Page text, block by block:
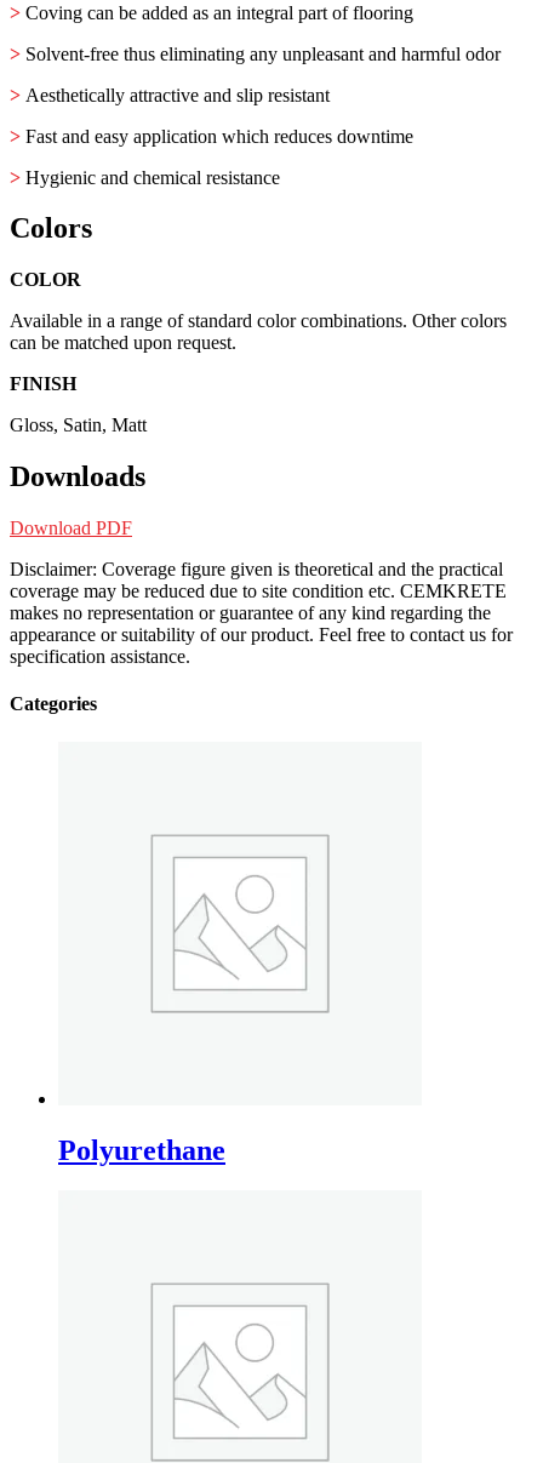
> Coving can be added as an integral part of flooring
> Solvent-free thus eliminating any unpleasant and harmful odor
> Aesthetically attractive and slip resistant
> Fast and easy application which reduces downtime
> Hygienic and chemical resistance
Colors
COLOR
Available in a range of standard color combinations. Other colors
can be matched upon request.
FINISH
Gloss, Satin, Matt
Downloads
Download PDF
Disclaimer: Coverage figure given is theoretical and the practical
coverage may be reduced due to site condition etc. CEMKRETE
makes no representation or guarantee of any kind regarding the
appearance or suitability of our product. Feel free to contact us for
specification assistance.
Categories
Polyurethane